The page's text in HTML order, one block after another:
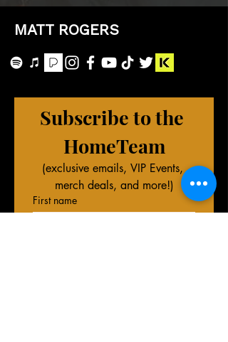
MATT ROGERS
Subscribe to the
HomeTeam
(exclusive emails, VIP Events,
merch deals, and more!)
First name